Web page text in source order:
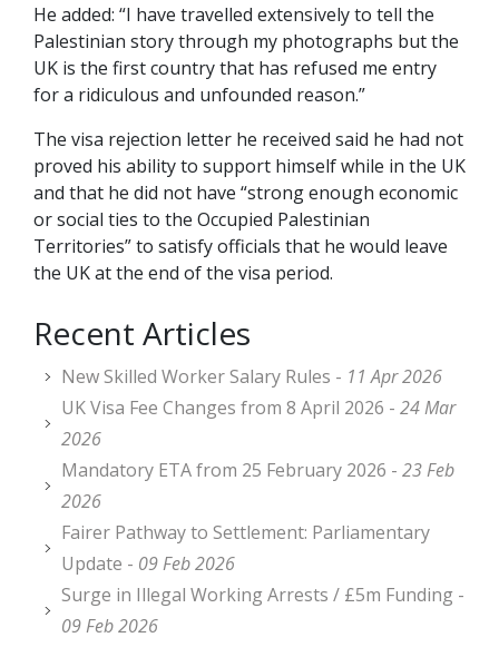
He added: “I have travelled extensively to tell the
Palestinian story through my photographs but the
UK is the first country that has refused me entry
for a ridiculous and unfounded reason.”
The visa rejection letter he received said he had not
proved his ability to support himself while in the UK
and that he did not have “strong enough economic
or social ties to the Occupied Palestinian
Territories” to satisfy officials that he would leave
the UK at the end of the visa period.
Recent Articles
New Skilled Worker Salary Rules - 11 Apr 2026
UK Visa Fee Changes from 8 April 2026 - 24 Mar
2026
Mandatory ETA from 25 February 2026 - 23 Feb
2026
Fairer Pathway to Settlement: Parliamentary
Update - 09 Feb 2026
Surge in Illegal Working Arrests / £5m Funding -
09 Feb 2026